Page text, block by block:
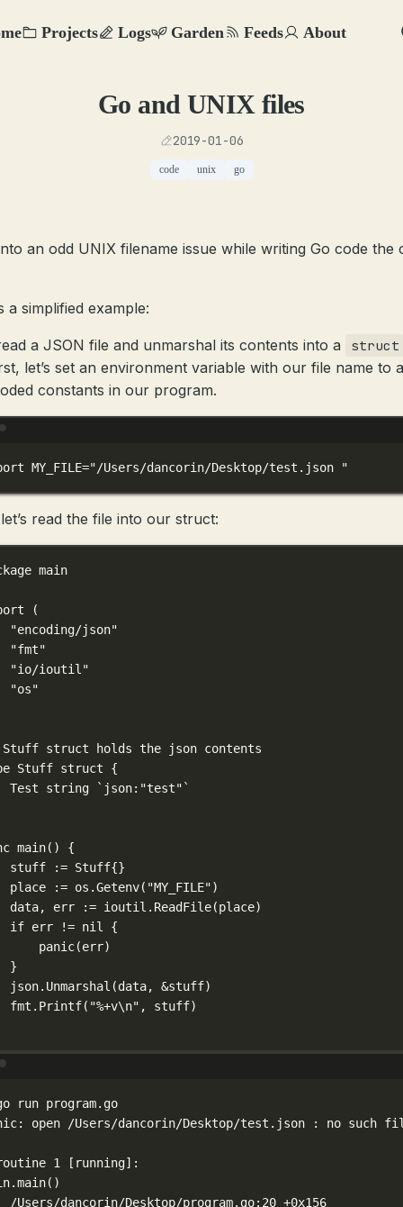
Projects Logs Garden Feeds About
Go and UNIX files
2019-01-06
code unix go
an odd UNIX filename issue while writing Go code the
a simplified example:
a JSON file and unmarshal its contents into a struct
let’s set an environment variable with our file name to
constants in our program.
MY_FILE="/Users/dancorin/Desktop/test.json "
read the file into our struct:
main
(
"encoding/json"
"fmt"
"io/ioutil"
"os"
struct holds the json contents
Stuff struct {
Test string
`json:"test"`
main() {
stuff
:= Stuff{}
place
:= os.Getenv( "MY_FILE")
data, err
:= ioutil. ReadFile(place)
if err != nil
{
panic(err)
}
json. Unmarshal (data, &stuff)
fmt. Printf( "%+v\n" , stuff)
run program.go
open /Users/dancorin/Desktop/test.json : no such
1
[running]:
()
/Users/dancorin/Desktop/program.go:20 +0x156